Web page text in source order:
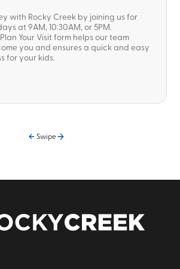
with Rocky Creek by joining us for
at 9AM, 10:30AM, or 5PM.
Your Visit form helps our team
you and ensures a quick and easy
for your kids.
Swipe